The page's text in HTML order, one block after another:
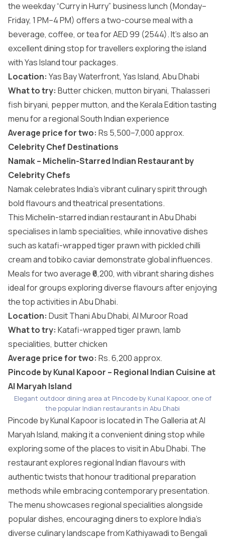
the weekday “Curry in Hurry” business lunch (Monday–
Friday, 1 PM–4 PM) offers a two-course meal with a
beverage, coffee, or tea for AED 99 (2544). It’s also an
excellent dining stop for travellers exploring the island
withYas Island tour packages.
Location: Yas Bay Waterfront, Yas Island, Abu Dhabi
What to try: Butter chicken, mutton biryani, Thalasseri
fish biryani, pepper mutton, and the Kerala Edition tasting
menu for a regional South Indian experience
Average price for two: Rs 5,500–7,000 approx.
Celebrity Chef Destinations
Namak – Michelin-Starred Indian Restaurant by
Celebrity Chefs
Namak celebrates India’s vibrant culinary spirit through
bold flavours and theatrical presentations.
This Michelin-starred indian restaurant in Abu Dhabi
specialises in lamb specialities, while innovative dishes
such as katafi-wrapped tiger prawn with pickled chilli
cream and tobiko caviar demonstrate global influences.
Meals for two average ₹6,200, with vibrant sharing dishes
ideal for groups exploring diverse flavours after enjoying
the topactivities in Abu Dhabi.
Location: Dusit Thani Abu Dhabi, Al Muroor Road
What to try: Katafi-wrapped tiger prawn, lamb
specialities, butter chicken
Average price for two: Rs. 6,200 approx.
Pincode by Kunal Kapoor – Regional Indian Cuisine at
Al Maryah Island
Elegant outdoor dining area at Pincode by Kunal Kapoor, one of
the popular Indian restaurants in Abu Dhabi
Pincode by Kunal Kapoor is located in The Galleria at Al
Maryah Island, making it a convenient dining stop while
exploring some of the places to visit in Abu Dhabi. The
restaurant explores regional Indian flavours with
authentic twists that honour traditional preparation
methods while embracing contemporary presentation.
The menu showcases regional specialities alongside
popular dishes, encouraging diners to explore India’s
diverse culinary landscape from Kathiyawadi to Bengali